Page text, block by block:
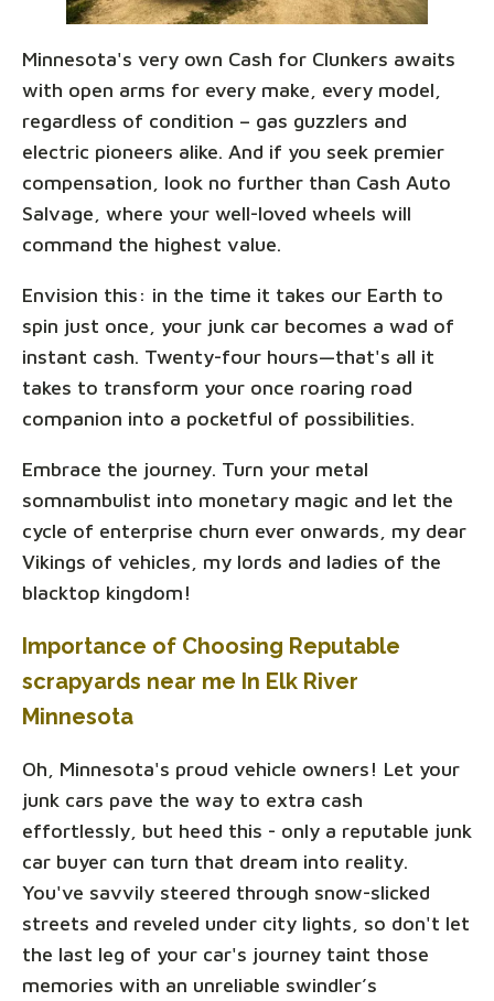
Minnesota's very own Cash for Clunkers awaits
with open arms for every make, every model,
regardless of condition – gas guzzlers and
electric pioneers alike. And if you seek premier
compensation, look no further than Cash Auto
Salvage, where your well-loved wheels will
command the highest value.
Envision this: in the time it takes our Earth to
spin just once, your junk car becomes a wad of
instant cash. Twenty-four hours—that's all it
takes to transform your once roaring road
companion into a pocketful of possibilities.
Embrace the journey. Turn your metal
somnambulist into monetary magic and let the
cycle of enterprise churn ever onwards, my dear
Vikings of vehicles, my lords and ladies of the
blacktop kingdom!
Importance of Choosing Reputable
scrapyards near me In Elk River
Minnesota
Oh, Minnesota's proud vehicle owners! Let your
junk cars pave the way to extra cash
effortlessly, but heed this - only a reputable junk
car buyer can turn that dream into reality.
You've savvily steered through snow-slicked
streets and reveled under city lights, so don't let
the last leg of your car's journey taint those
memories with an unreliable swindler’s